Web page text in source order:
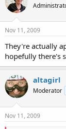
Nov 11, 2009
They're actually
hopefully there's
altagirl
Moderator
Nov 11, 2009